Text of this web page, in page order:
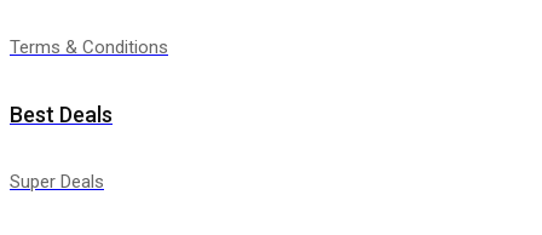
Terms & Conditions
Best Deals
Super Deals